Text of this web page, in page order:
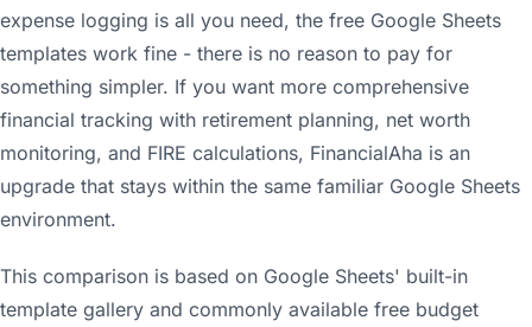
expense logging is all you need, the free Google Sheets
templates work fine - there is no reason to pay for
something simpler. If you want more comprehensive
financial tracking with retirement planning, net worth
monitoring, and FIRE calculations, FinancialAha is an
upgrade that stays within the same familiar Google Sheets
environment.
This comparison is based on Google Sheets' built-in
template gallery and commonly available free budget